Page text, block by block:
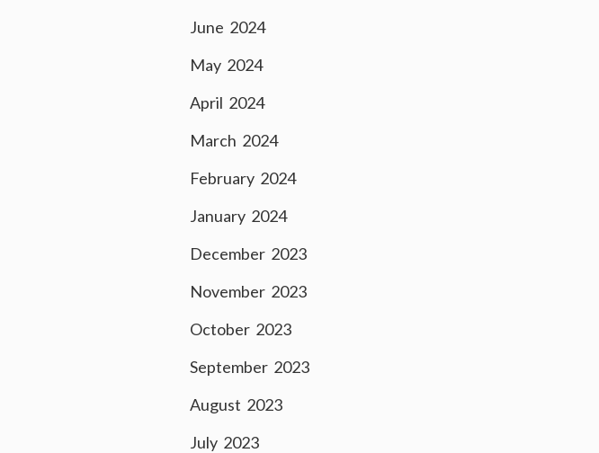
June 2024
May 2024
April 2024
March 2024
February 2024
January 2024
December 2023
November 2023
October 2023
September 2023
August 2023
July 2023